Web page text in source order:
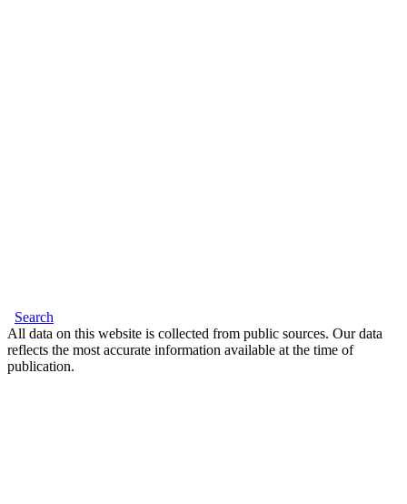
Search
All data on this website is collected from public sources. Our data
reflects the most accurate information available at the time of
publication.